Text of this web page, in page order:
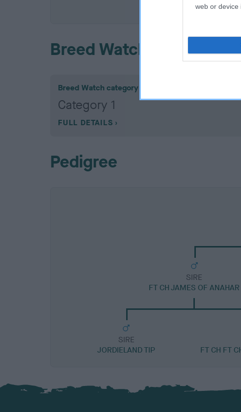
web or device
COI
Breed Watch
Breed Watch category
Category 1
FULL DETAILS
Pedigree
SIRE
FT CH JAMES OF ANAHAR
SIRE
JORDIELAND TIP
FT CH FT